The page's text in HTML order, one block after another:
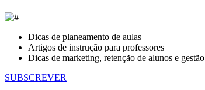
Dicas de planeamento de aulas
Artigos de instrução para professores
Dicas de marketing, retenção de alunos e gestão
SUBSCREVER